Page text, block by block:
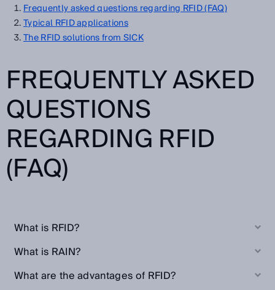
Frequently asked questions regarding RFID (FAQ)
Typical RFID applications
The RFID solutions from SICK
FREQUENTLY ASKED
QUESTIONS
REGARDING RFID
(FAQ)
What is RFID?
What is RAIN?
What are the advantages of RFID?